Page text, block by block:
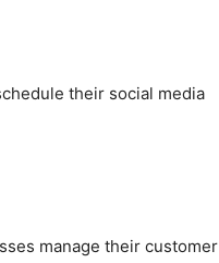
their social media
manage their customer